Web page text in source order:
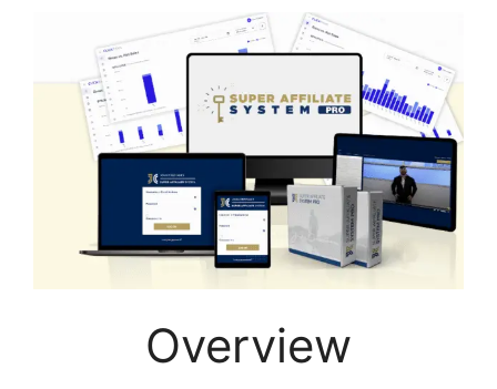
Overview